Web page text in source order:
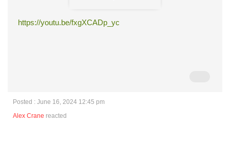
https://youtu.be/fxgXCADp_yc
Posted : June 16, 2024 12:45 pm
Alex Crane reacted